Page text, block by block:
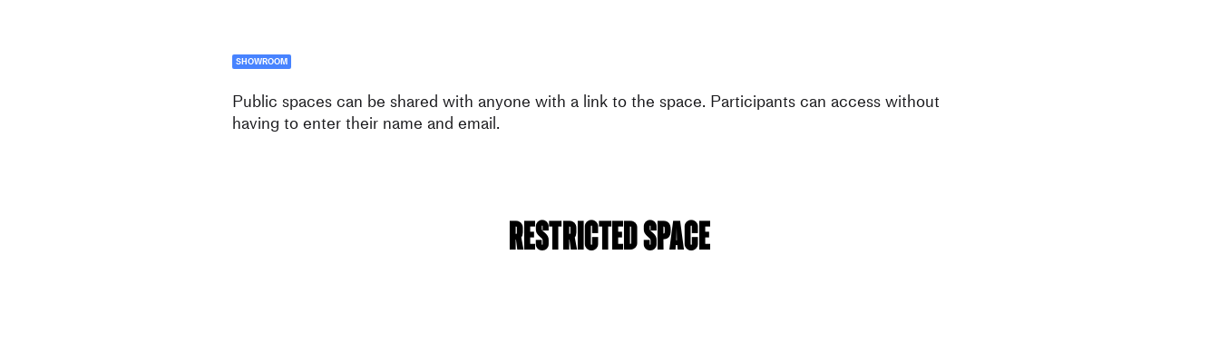
SHOWROOM
Public spaces can be shared with anyone with a link to the space. Participants can access without
having to enter their name and email.
Restricted Space